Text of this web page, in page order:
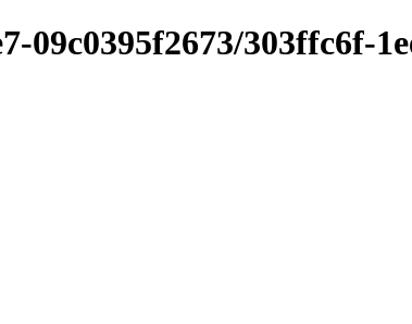
09c0395f2673/303ffc6f-